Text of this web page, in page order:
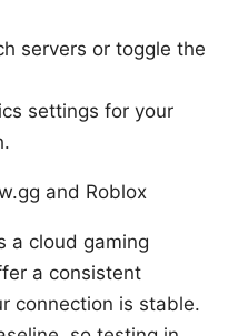
servers or toggle the
settings for your
and Roblox
a cloud gaming
a consistent
connection is stable.